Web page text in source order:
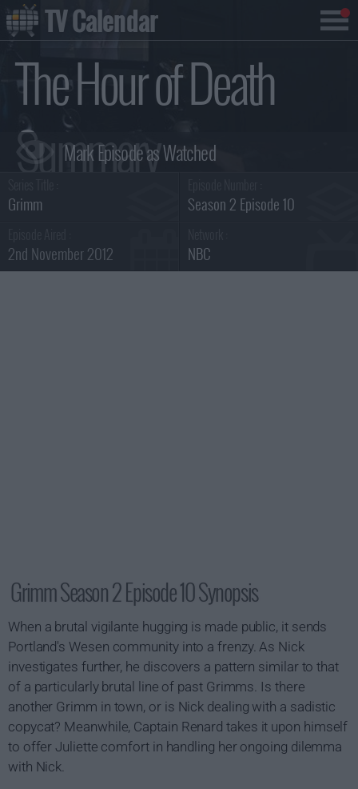
The Hour of Death
Summary
Grimm Season 2 Episode 10
2nd November 2012 NBC
Grimm Season 2 Episode 10 Synopsis
When a brutal vigilante hugging is made public, it sends
Portland's Wesen community into a frenzy. As Nick
investigates further, he discovers a pattern similar to that
of a particularly brutal line of past Grimms. Is there
another Grimm in town, or is Nick dealing with a sadistic
copycat? Meanwhile, Captain Renard takes it upon himself
to offer Juliette comfort in handling her ongoing dilemma
with Nick.
TV Calendar